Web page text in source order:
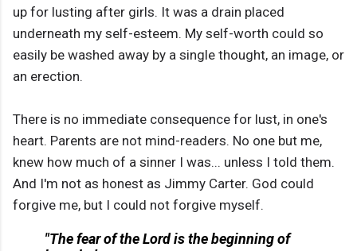
up for lusting after girls. It was a drain placed
underneath my self-esteem. My self-worth could so
easily be washed away by a single thought, an image, or
an erection.
There is no immediate consequence for lust, in one's
heart. Parents are not mind-readers. No one but me,
knew how much of a sinner I was... unless I told them.
And I'm not as honest as Jimmy Carter. God could
forgive me, but I could not forgive myself.
"The fear of the Lord is the beginning of